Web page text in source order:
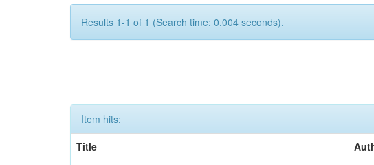
Results 1-1 of 1 (Search time: 0.004 seconds).
Item hits:
Title